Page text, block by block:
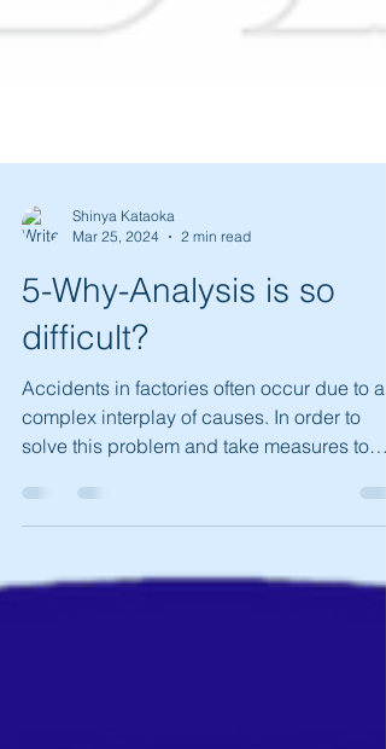
Mar 25, 2024
2 min read
5-Why-Analysis is so
difficult?
Accidents in factories often occur due to a
complex interplay of causes. In order to
solve this problem and take measures to